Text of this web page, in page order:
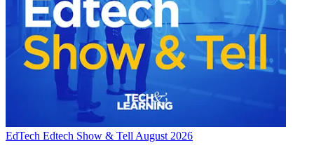
EdTech Edtech Show & Tell August 2026